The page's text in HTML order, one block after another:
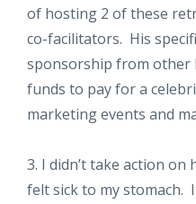
of hosting 2 of these
co-facilitators. His
sponsorship from other
funds to pay for a
marketing events and
3. I didn’t take action on
felt sick to my stomach.